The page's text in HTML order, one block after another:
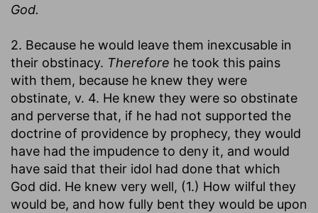
God.
2. Because he would leave them inexcusable in
their obstinacy. Therefore he took this pains
with them, because he knew they were
obstinate, v. 4. He knew they were so obstinate
and perverse that, if he had not supported the
doctrine of providence by prophecy, they would
have had the impudence to deny it, and would
have said that their idol had done that which
God did. He knew very well, (1.) How wilful they
would be, and how fully bent they would be upon